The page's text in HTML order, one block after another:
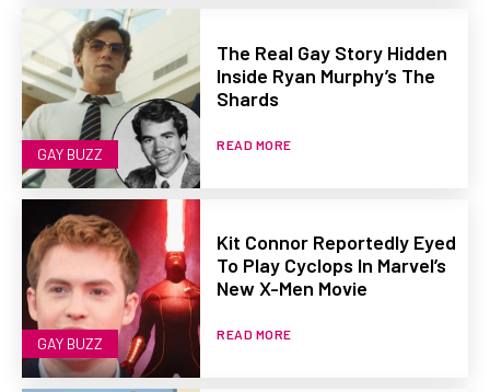
GAY BUZZ
The Real Gay Story Hidden
Inside Ryan Murphy’s The
Shards
READ MORE
GAY BUZZ
Kit Connor Reportedly Eyed
To Play Cyclops In Marvel’s
New X-Men Movie
READ MORE